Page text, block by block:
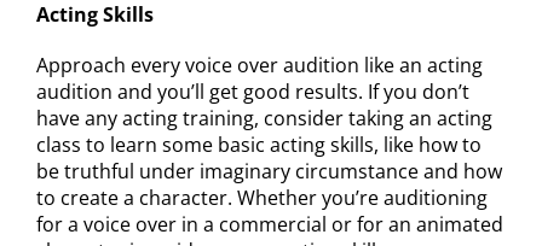
Acting Skills
Approach every voice over audition like an acting
audition and you’ll get good results. If you don’t
have any acting training, consider taking an acting
class to learn some basic acting skills, like how to
be truthful under imaginary circumstance and how
to create a character. Whether you’re auditioning
for a voice over in a commercial or for an animated